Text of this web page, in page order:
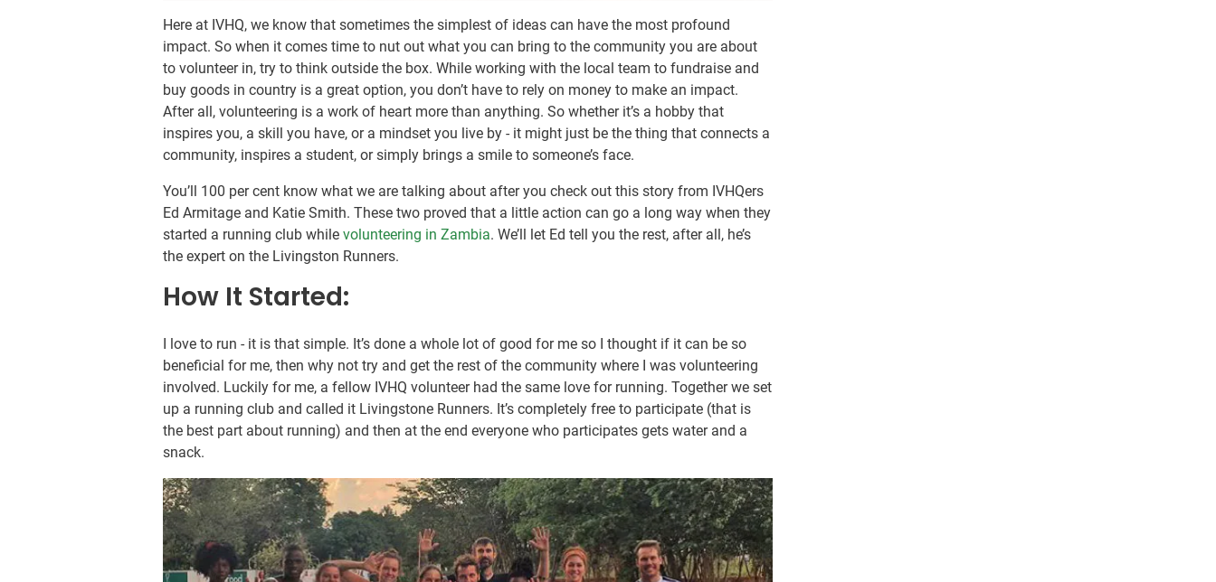
Here at IVHQ, we know that sometimes the simplest of ideas can have the most profound
impact. So when it comes time to nut out what you can bring to the community you are about
to volunteer in, try to think outside the box. While working with the local team to fundraise and
buy goods in country is a great option, you don’t have to rely on money to make an impact.
After all, volunteering is a work of heart more than anything. So whether it’s a hobby that
inspires you, a skill you have, or a mindset you live by - it might just be the thing that connects a
community, inspires a student, or simply brings a smile to someone’s face.
You’ll 100 per cent know what we are talking about after you check out this story from IVHQers
Ed Armitage and Katie Smith. These two proved that a little action can go a long way when they
started a running club whilevolunteering in Zambia. We’ll let Ed tell you the rest, after all, he’s
the expert on the Livingston Runners.
How It Started:
I love to run - it is that simple. It’s done a whole lot of good for me so I thought if it can be so
beneficial for me, then why not try and get the rest of the community where I was volunteering
involved. Luckily for me, a fellow IVHQ volunteer had the same love for running. Together we set
up a running club and called it Livingstone Runners. It’s completely free to participate (that is
the best part about running) and then at the end everyone who participates gets water and a
snack.